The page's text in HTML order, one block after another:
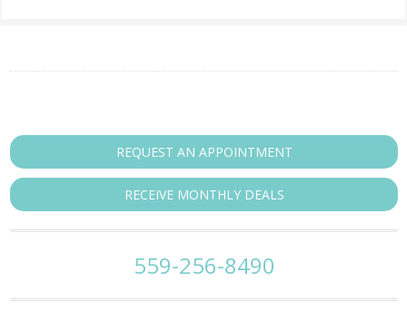
REQUEST AN APPOINTMENT
RECEIVE MONTHLY DEALS
559-256-8490